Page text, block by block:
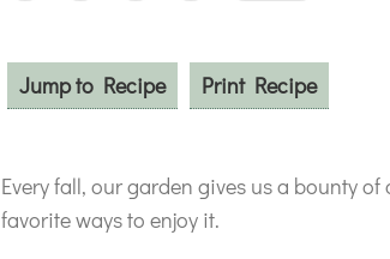
Jump to Recipe Print Recipe
Every fall, our garden gives us a bounty
favorite ways to enjoy it.